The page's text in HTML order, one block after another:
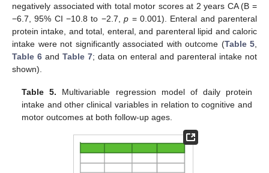
negatively associated with total motor scores at 2 years CA (B =
−6.7, 95% CI −10.8 to −2.7,p = 0.001). Enteral and parenteral
protein intake, and total, enteral, and parenteral lipid and caloric
intake were not significantly associated with outcome (Table 5,
Table 6 and Table 7; data on enteral and parenteral intake not
shown).
Table 5. Multivariable regression model of daily protein
intake and other clinical variables in relation to cognitive and
motor outcomes at both follow-up ages.